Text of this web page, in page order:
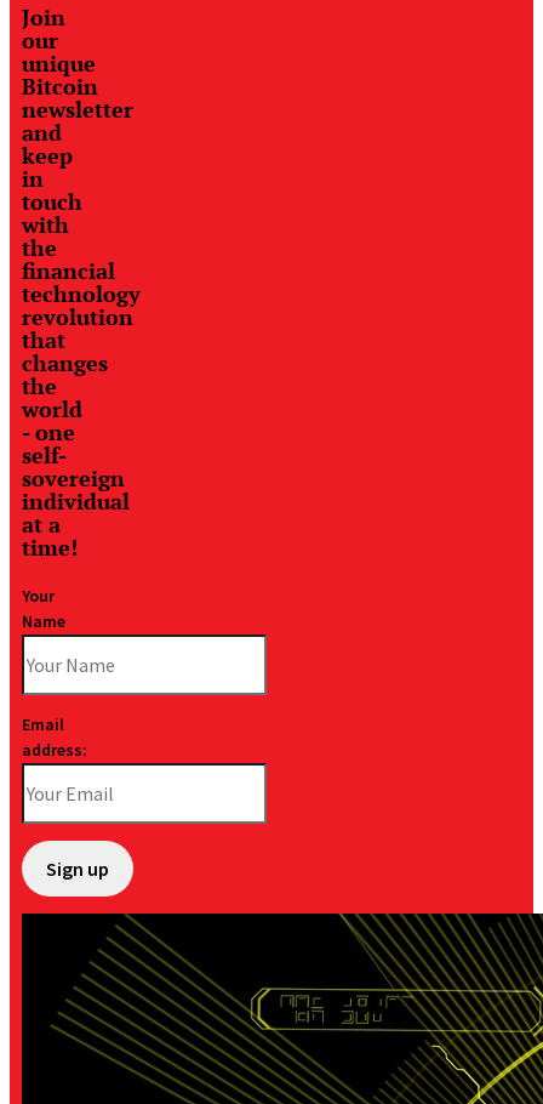
Join
our
unique
Bitcoin
newsletter
and
keep
in
touch
with
the
financial
technology
revolution
that
changes
the
world
- one
self-
sovereign
individual
at a
time!
Your
Name
Email
address: